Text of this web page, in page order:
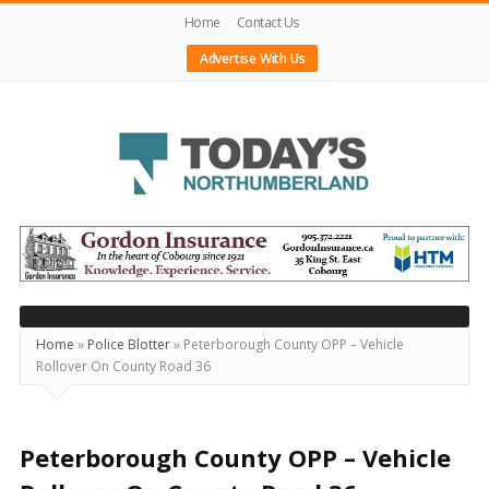
Home
Contact Us
Advertise With Us
Today's
Northumberland
–
Your
Source
For
Locally
Home » Police Blotter» Peterborough County OPP – Vehicle
Rollover On County Road 36
Peterborough County OPP – Vehicle